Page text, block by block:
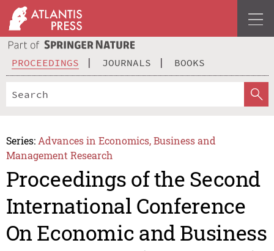
PROCEEDINGS JOURNALS BOOKS
Series: Advances in Economics, Business and
Management Research
Proceedings of the Second
International Conference
On Economic and Business